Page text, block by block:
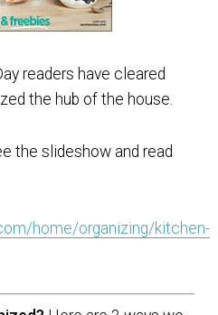
readers have cleared
the hub of the house.
the slideshow and read
home/organizing/kitchen-